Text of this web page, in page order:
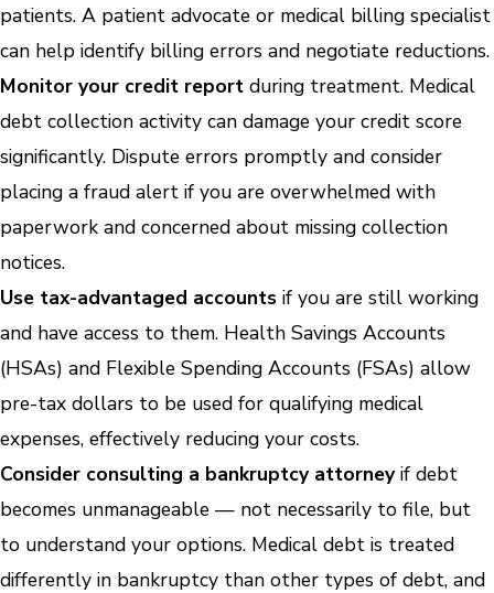
patients. A patient advocate or medical billing specialist
can help identify billing errors and negotiate reductions.
Monitor your credit report during treatment. Medical
debt collection activity can damage your credit score
significantly. Dispute errors promptly and consider
placing a fraud alert if you are overwhelmed with
paperwork and concerned about missing collection
notices.
Use tax-advantaged accounts if you are still working
and have access to them. Health Savings Accounts
(HSAs) and Flexible Spending Accounts (FSAs) allow
pre-tax dollars to be used for qualifying medical
expenses, effectively reducing your costs.
Consider consulting a bankruptcy attorneyif debt
becomes unmanageable — not necessarily to file, but
to understand your options. Medical debt is treated
differently in bankruptcy than other types of debt, and